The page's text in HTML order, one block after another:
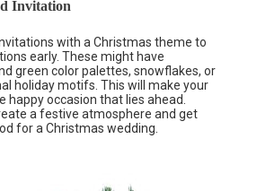
Invitation
with a Christmas theme to
early. These might have
green color palettes, snowflakes, or
holiday motifs. This will make your
happy occasion that lies ahead.
a festive atmosphere and get
for a Christmas wedding.